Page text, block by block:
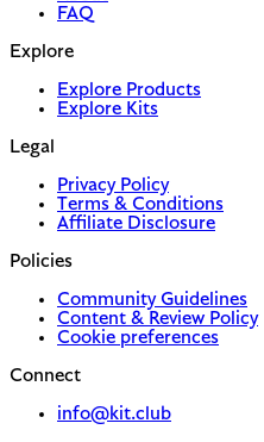
FAQ
Explore
Explore Products
Explore Kits
Legal
Privacy Policy
Terms & Conditions
Affiliate Disclosure
Policies
Community Guidelines
Content & Review Policy
Cookie preferences
Connect
info@kit.club